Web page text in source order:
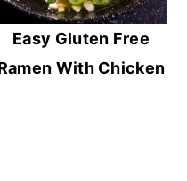
Easy Gluten Free
With Chicken